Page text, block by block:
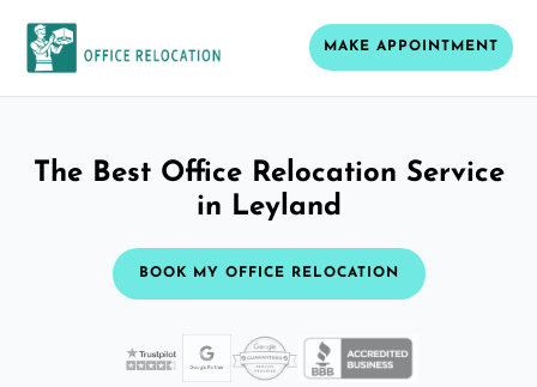
MAKE APPOINTMENT
The Best Office Relocation Service
in Leyland
BOOK MY OFFICE RELOCATION